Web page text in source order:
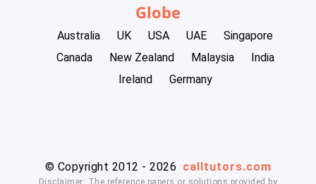
Globe
Australia UK USA UAE
Singapore
Canada
New Zealand Malaysia
India
Ireland
Germany
© Copyright 2012 - 2026 calltutors.com
Disclaimer: The reference papers or solutions provided by